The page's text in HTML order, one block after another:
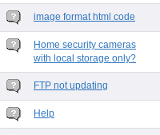
image format html code
Home security cameras
with local storage only?
FTP not updating
Help